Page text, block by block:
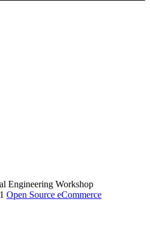
Engineering Workshop
Open Source eCommerce